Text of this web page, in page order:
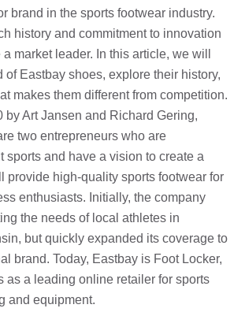
brand in the sports footwear industry.
history and commitment to innovation
market leader. In this article, we will
of Eastbay shoes, explore their history,
makes them different from competition.
by Art Jansen and Richard Gering,
two entrepreneurs who are
sports and have a vision to create a
provide high-quality sports footwear for
enthusiasts. Initially, the company
the needs of local athletes in
but quickly expanded its coverage to
brand. Today, Eastbay is Foot Locker,
as a leading online retailer for sports
and equipment.